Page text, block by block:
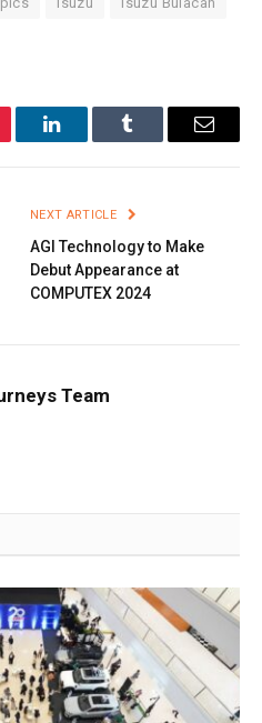
LinkedInTumblr Email
NEXT ARTICLE
AGI Technology to Make
Debut Appearance at
COMPUTEX 2024
Team